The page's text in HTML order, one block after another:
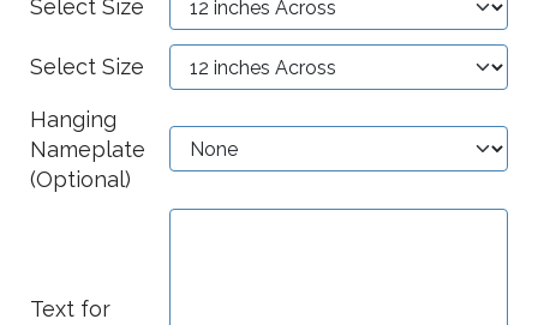
Select Size
Select Size
Hanging
Nameplate
(Optional)
Text for